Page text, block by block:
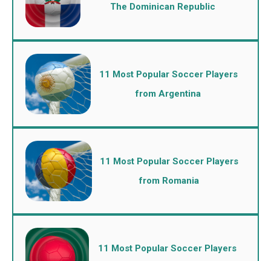
The Dominican Republic
11 Most Popular Soccer Players
from Argentina
11 Most Popular Soccer Players
from Romania
11 Most Popular Soccer Players